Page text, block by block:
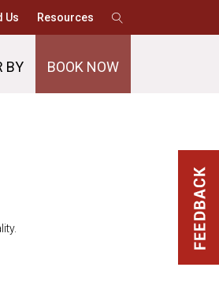
Us Resources
BY BOOK NOW